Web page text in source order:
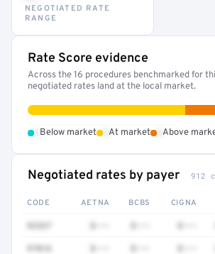
NEGOTIATED RATE
RANGE
Rate Score evidence
Across the 16 procedures benchmarked for
negotiated rates land at the local market.
Below market At market Above
Negotiated rates by payer 912
CODE AETNA BCBS CIGNA
97016